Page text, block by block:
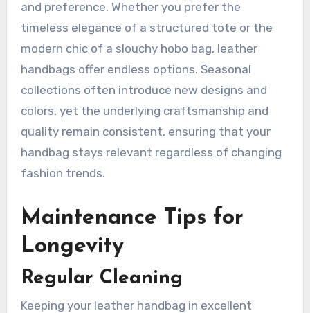
and preference. Whether you prefer the
timeless elegance of a structured tote or the
modern chic of a slouchy hobo bag, leather
handbags offer endless options. Seasonal
collections often introduce new designs and
colors, yet the underlying craftsmanship and
quality remain consistent, ensuring that your
handbag stays relevant regardless of changing
fashion trends.
Maintenance Tips for
Longevity
Regular Cleaning
Keeping your leather handbag in excellent